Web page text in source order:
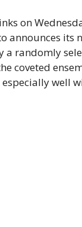
on
announces its
a randomly
coveted
especially well